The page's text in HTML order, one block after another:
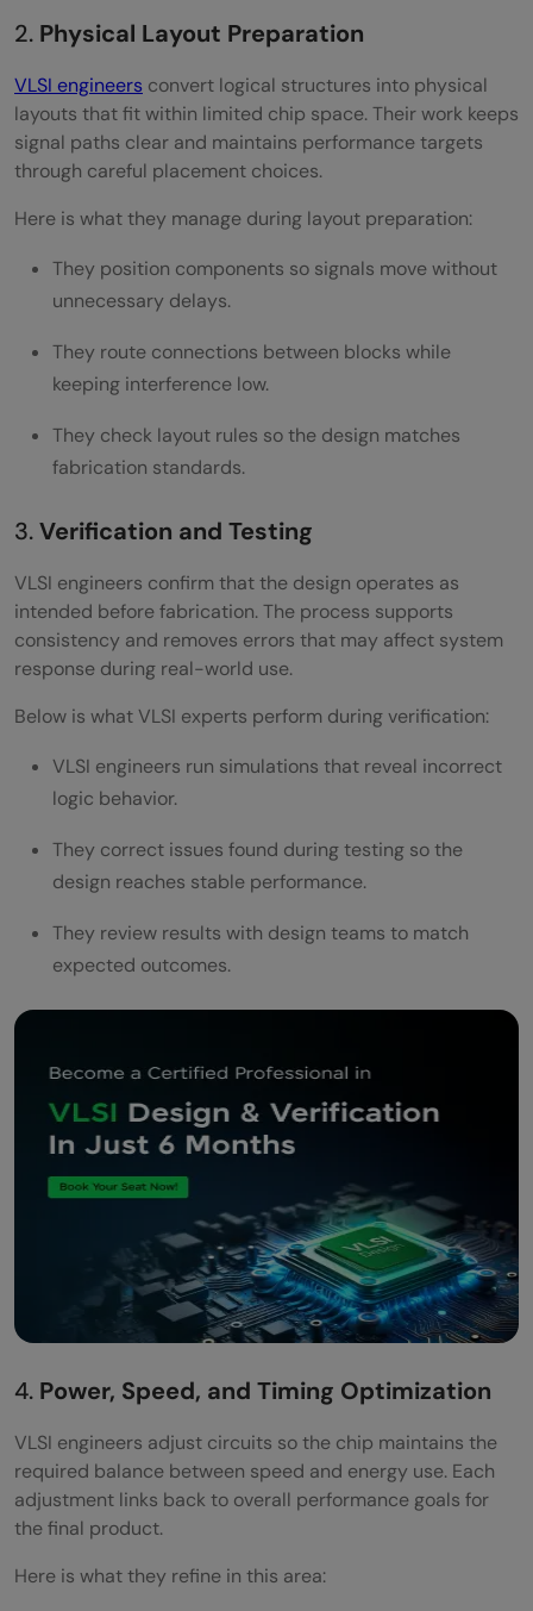
2. Physical Layout Preparation
VLSI engineers convert logical structures into physical
layouts that fit within limited chip space. Their work keeps
signal paths clear and maintains performance targets
through careful placement choices.
Here is what they manage during layout preparation:
They position components so signals move without
unnecessary delays.
They route connections between blocks while
keeping interference low.
They check layout rules so the design matches
fabrication standards.
3.Verification and Testing
VLSI engineers confirm that the design operates as
intended before fabrication. The process supports
consistency and removes errors that may affect system
response during real-world use.
Below is what VLSI experts perform during verification:
VLSI engineers run simulations that reveal incorrect
logic behavior.
They correct issues found during testing so the
design reaches stable performance.
They review results with design teams to match
expected outcomes.
4. Power, Speed, and Timing Optimization
VLSI engineers adjust circuits so the chip maintains the
required balance between speed and energy use. Each
adjustment links back to overall performance goals for
the final product.
Here is what they refine in this area: